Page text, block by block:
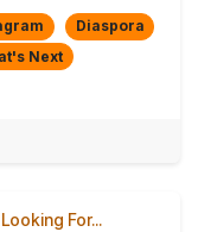
Diaspora
Next
For...